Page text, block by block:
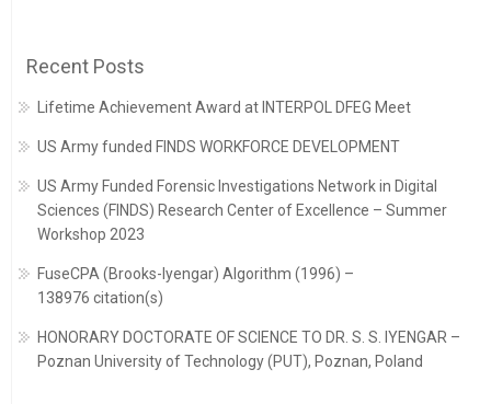
Recent Posts
Lifetime Achievement Award at INTERPOL DFEG Meet
US Army funded FINDS WORKFORCE DEVELOPMENT
US Army Funded Forensic Investigations Network in Digital
Sciences (FINDS) Research Center of Excellence – Summer
Workshop 2023
FuseCPA (Brooks-Iyengar) Algorithm (1996) –
138976 citation(s)
HONORARY DOCTORATE OF SCIENCE TO DR. S. S. IYENGAR –
Poznan University of Technology (PUT), Poznan, Poland